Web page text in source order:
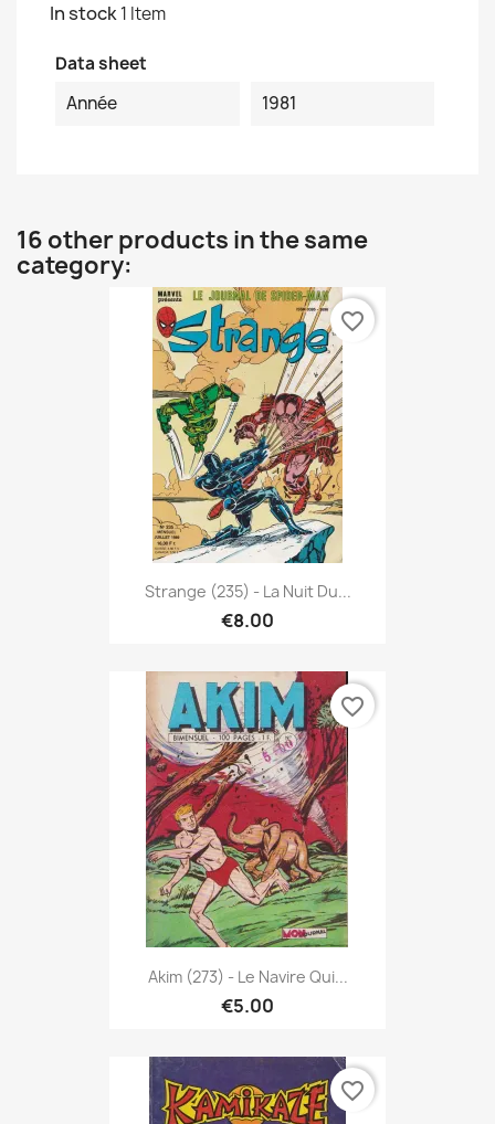
In stock1 Item
Data sheet
Année
1981
16 other products in the same
category:
Strange (235) - La Nuit Du...
€8.00
favorite_border
Akim (273) - Le Navire Qui...
€5.00
favorite_border
favorite_border